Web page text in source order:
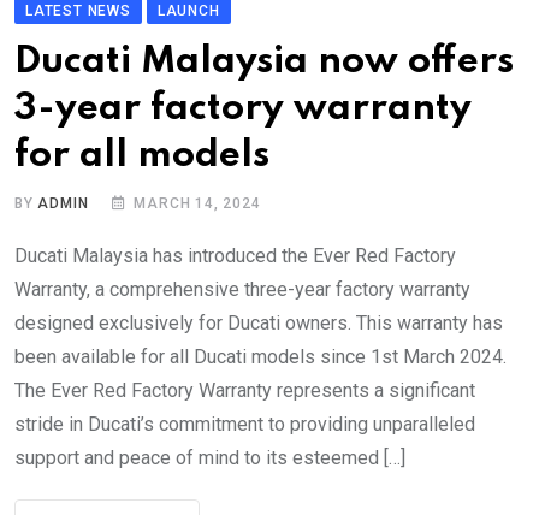
LATEST NEWS LAUNCH
Ducati Malaysia now offers
3-year factory warranty
for all models
BYADMIN MARCH 14, 2024
Ducati Malaysia has introduced the Ever Red Factory
Warranty, a comprehensive three-year factory warranty
designed exclusively for Ducati owners. This warranty has
been available for all Ducati models since 1st March 2024.
The Ever Red Factory Warranty represents a significant
stride in Ducati’s commitment to providing unparalleled
support and peace of mind to its esteemed […]